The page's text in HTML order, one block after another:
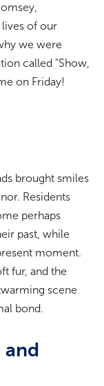
of our
we were
called "Show,
on Friday!
brought smiles
Residents
perhaps
past, while
moment.
fur, and the
scene
bond.